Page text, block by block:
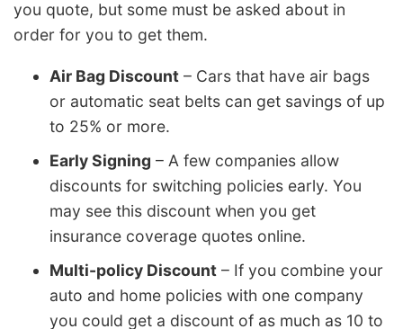
you quote, but some must be asked about in
order for you to get them.
Air Bag Discount – Cars that have air bags
or automatic seat belts can get savings of up
to 25% or more.
Early Signing – A few companies allow
discounts for switching policies early. You
may see this discount when you get
insurance coverage quotes online.
Multi-policy Discount – If you combine your
auto and home policies with one company
you could get a discount of as much as 10 to